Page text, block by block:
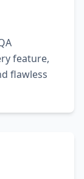
feature,
flawless